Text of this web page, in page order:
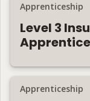
Apprenticeship
Level 3
Apprenticeship